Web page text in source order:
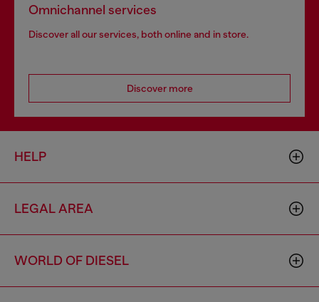
Omnichannel services
Discover all our services, both online and in store.
Discover more
HELP
LEGAL AREA
WORLD OF DIESEL